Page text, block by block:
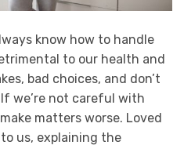
know how to handle
to our health and
bad choices, and don’t
we’re not careful with
matters worse. Loved
us, explaining the